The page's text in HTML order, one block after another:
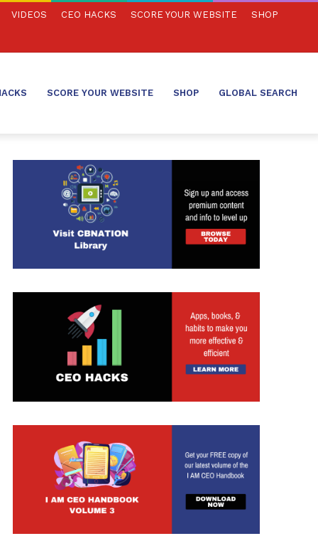
VIDEOS CEO HACKS SCORE YOUR WEBSITE SHOP
SCORE YOUR WEBSITE SHOP GLOBAL SEARCH